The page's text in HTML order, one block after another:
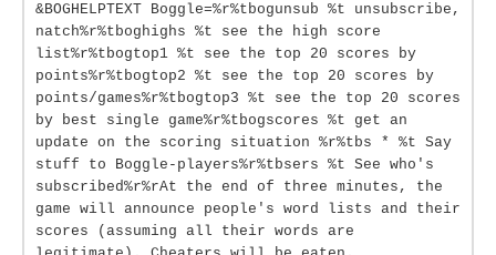
&BOGHELPTEXT Boggle=%r%tbogunsub %t unsubscribe,
natch%r%tboghighs %t see the high score
list%r%tbogtop1 %t see the top 20 scores by
points%r%tbogtop2 %t see the top 20 scores by
points/games%r%tbogtop3 %t see the top 20 scores
by best single game%r%tbogscores %t get an
update on the scoring situation %r%tbs * %t Say
stuff to Boggle-players%r%tbsers %t See who's
subscribed%r%rAt the end of three minutes, the
game will announce people's word lists and their
scores (assuming all their words are